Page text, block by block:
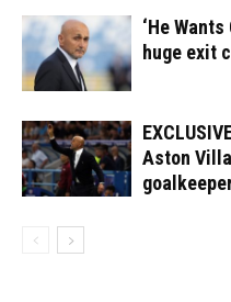
‘He
huge exit
Aston